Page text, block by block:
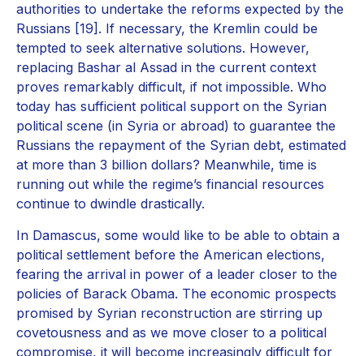
authorities to undertake the reforms expected by the
Russians [19]. If necessary, the Kremlin could be
tempted to seek alternative solutions. However,
replacing Bashar al Assad in the current context
proves remarkably difficult, if not impossible. Who
today has sufficient political support on the Syrian
political scene (in Syria or abroad) to guarantee the
Russians the repayment of the Syrian debt, estimated
at more than 3 billion dollars? Meanwhile, time is
running out while the regime’s financial resources
continue to dwindle drastically.
In Damascus, some would like to be able to obtain a
political settlement before the American elections,
fearing the arrival in power of a leader closer to the
policies of Barack Obama. The economic prospects
promised by Syrian reconstruction are stirring up
covetousness and as we move closer to a political
compromise, it will become increasingly difficult for